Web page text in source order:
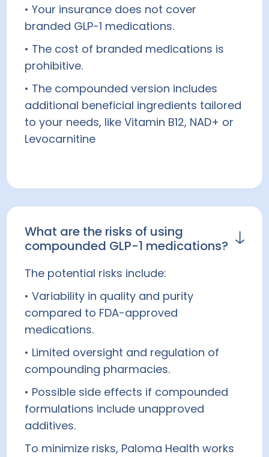
prescribed off-label for weight loss at a
healthcare provider's discretion.
Wegovy® is FDA-approved for weight
loss.
Prescription products require an online
consultation with a healthcare provider
who will determine if a prescription is
appropriate for you.
• Your insurance does not cover
branded GLP-1 medications.
• The cost of branded medications is
prohibitive.
• The compounded version includes
additional beneficial ingredients tailored
to your needs, like Vitamin B12, NAD+ or
Levocarnitine
What are the risks of using
compounded GLP-1 medications?
The potential risks include:
• Variability in quality and purity
compared to FDA-approved
medications.
• Limited oversight and regulation of
compounding pharmacies.
• Possible side effects if compounded
formulations include unapproved
additives.
To minimize risks, Paloma Health works